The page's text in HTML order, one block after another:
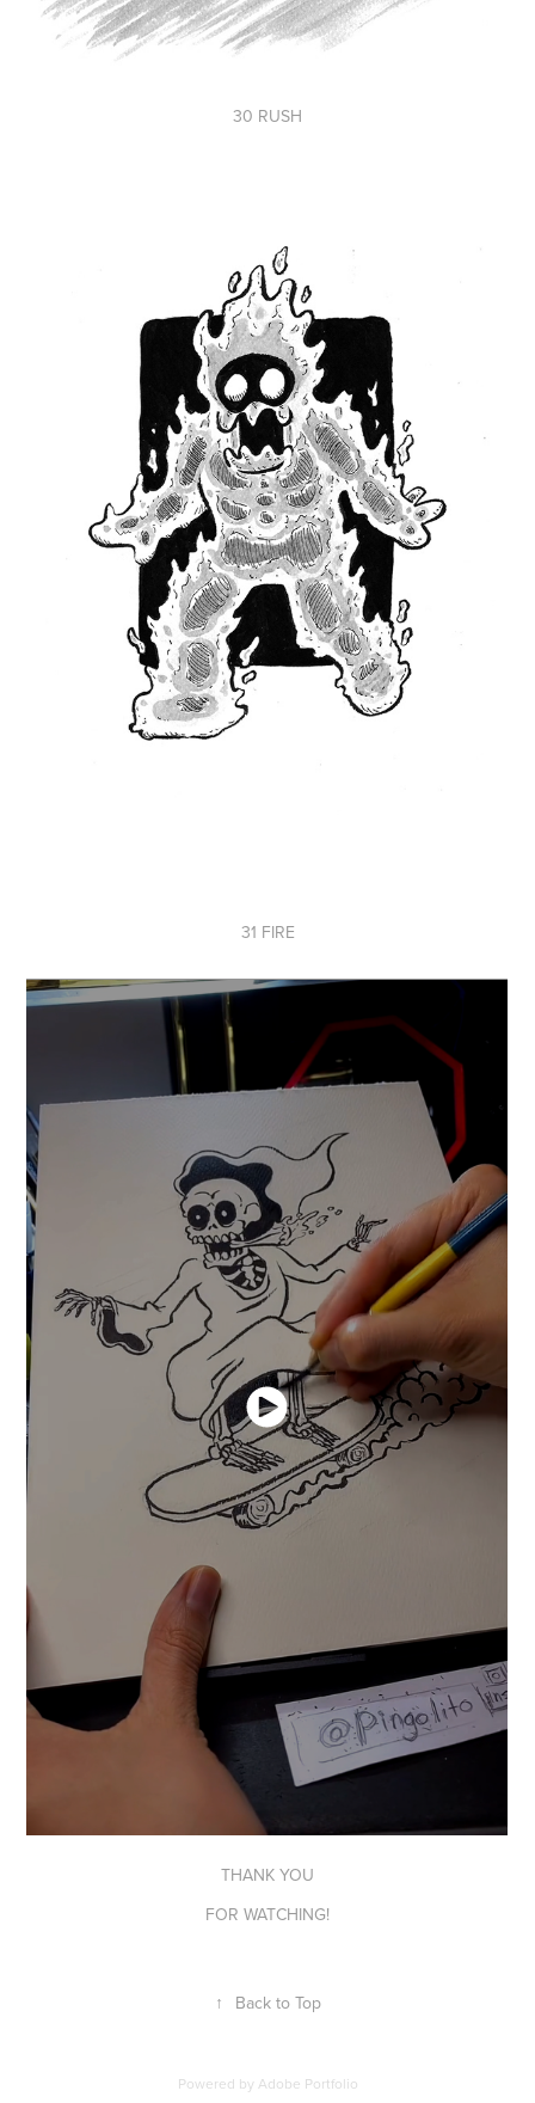
30 RUSH
31 FIRE
THANK YOU
FOR WATCHING!
↑ Back to Top
Powered by Adobe Portfolio